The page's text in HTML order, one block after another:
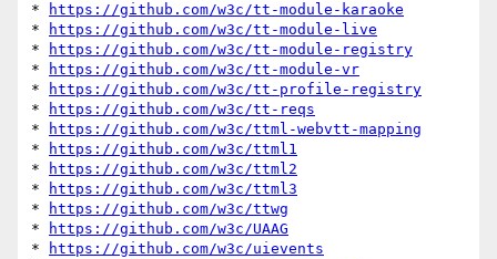
*
https://github.com/w3c/tt-module-karaoke
*
https://github.com/w3c/tt-module-live
*
https://github.com/w3c/tt-module-registry
*
https://github.com/w3c/tt-module-vr
*
https://github.com/w3c/tt-profile-registry
*
https://github.com/w3c/tt-reqs
*
https://github.com/w3c/ttml-webvtt-mapping
*
https://github.com/w3c/ttml1
*
https://github.com/w3c/ttml2
*
https://github.com/w3c/ttml3
*
https://github.com/w3c/ttwg
*
https://github.com/w3c/UAAG
*
https://github.com/w3c/uievents